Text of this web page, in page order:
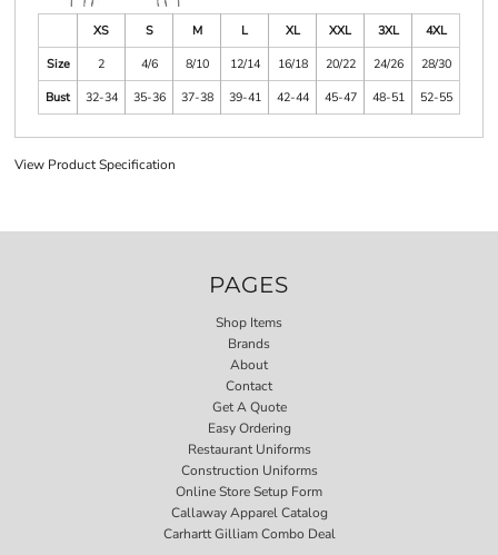
XS S M L XL XXL 3XL
4XL
Size
2 4/6 8/10 12/14 16/18 20/22 24/26
28/30
Bust
32-34 35-36 37-38 39-41 42-44 45-47 48-51 52-55
View Product Specification
PAGES
Shop Items
Brands
About
Contact
Get A Quote
Easy Ordering
Restaurant Uniforms
Construction Uniforms
Online Store Setup Form
Callaway Apparel Catalog
Carhartt Gilliam Combo Deal